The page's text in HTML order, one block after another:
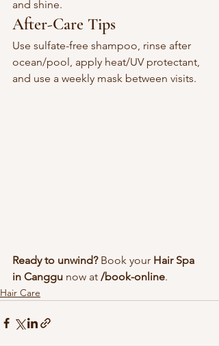
and shine.
After-Care Tips
Use sulfate-free shampoo, rinse after
ocean/pool, apply heat/UV protectant,
and use a weekly mask between visits.
Ready to unwind? Book your Hair Spa
in Canggu now at /book-online.
Hair Care